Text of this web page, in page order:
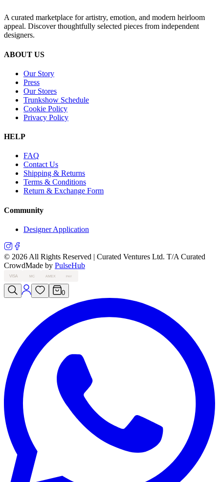
A curated marketplace for artistry, emotion, and modern heirloom
appeal. Discover thoughtfully selected pieces from independent
designers.
ABOUT US
Our Story
Press
Our Stores
Trunkshow Schedule
Cookie Policy
Privacy Policy
HELP
FAQ
Contact Us
Shipping & Returns
Terms & Conditions
Return & Exchange Form
Community
Designer Application
© 2026 All Rights Reserved | Curated Ventures Ltd. T/A Curated
CrowdMade by PulseHub
VISA MC AMEX PAY
0